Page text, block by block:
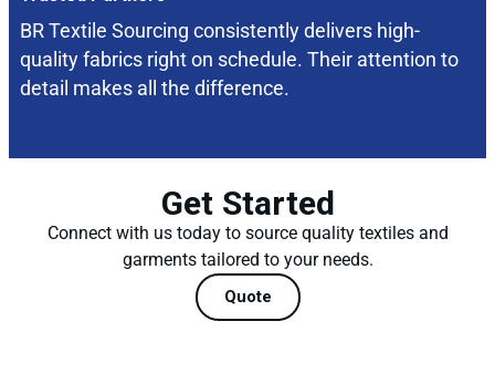
BR Textile Sourcing consistently delivers high-
quality fabrics right on schedule. Their attention to
detail makes all the difference.
Get Started
Connect with us today to source quality textiles and
garments tailored to your needs.
Quote